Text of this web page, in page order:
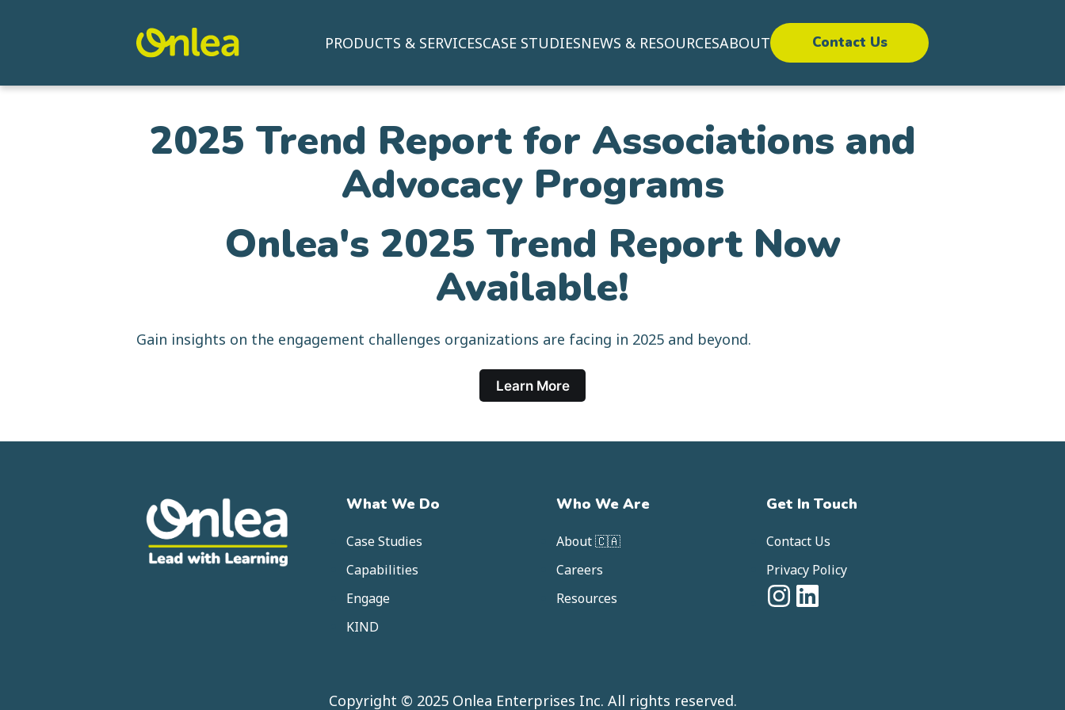
PRODUCTS & SERVICESCASE STUDIESNEWS & RESOURCESABOUT Contact Us
2025 Trend Report for Associations and
Advocacy Programs
Onlea's 2025 Trend Report Now
Available!
Gain insights on the engagement challenges organizations are facing in 2025 and beyond.
Learn More
What We Do
Case Studies
Capabilities
Engage
KIND
Who We Are
About 🇨🇦
Careers
Resources
Get In Touch
Contact Us
Privacy Policy
Copyright © 2025 Onlea Enterprises Inc. All rights reserved.